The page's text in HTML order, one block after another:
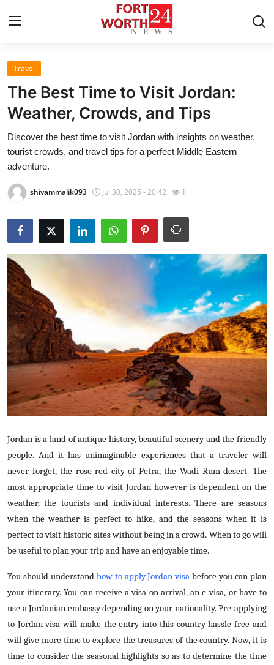
Home
Press Release
Contact
Privacy Policy
About
News Network
Health
Submit Press Release
Guest Posting
Crypto
Advertise with US
Business
Finance
Tech
Real Estate
General
How To
Support Number
Travel
The Best Time to Visit Jordan:
Weather, Crowds, and Tips
Discover the best time to visit Jordan with insights on weather,
tourist crowds, and travel tips for a perfect Middle Eastern
adventure.
shivammalik093 Jul 30, 2025 - 20:42 1
Jordan is a land of antique history, beautiful scenery and the friendly
people. And it has unimaginable experiences that a traveler will
never forget, the rose-red city of Petra, the Wadi Rum desert. The
most appropriate time to visit Jordan however is dependent on the
weather, the tourists and individual interests. There are seasons
when the weather is perfect to hike, and the seasons when it is
perfect to visit historic sites without being in a crowd. When to go will
be useful to plan your trip and have an enjoyable time.
You should understand how to apply Jordan visa before you can plan
your itinerary. You can receive a visa on arrival, an e-visa, or have to
use a Jordanian embassy depending on your nationality. Pre-applying
to Jordan visa will make the entry into this country hassle-free and
will give more time to explore the treasures of the country. Now, it is
time to consider the seasonal highlights so as to determine the time